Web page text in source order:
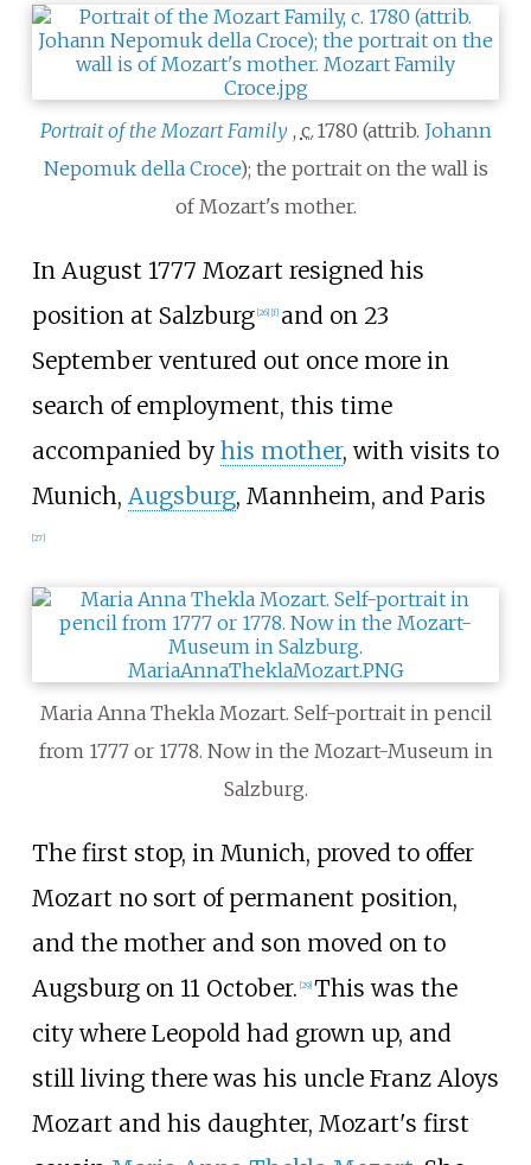
Portrait of the Mozart Family , c. 1780 (attrib. Johann
Nepomuk della Croce); the portrait on the wall is
of Mozart's mother.
In August 1777 Mozart resigned his
position at Salzburg 26] f] and on 23
September ventured out once more in
search of employment, this time
accompanied by his mother, with visits to
Munich, Augsburg, Mannheim, and Paris
27]
Maria Anna Thekla Mozart. Self-portrait in pencil
from 1777 or 1778. Now in the Mozart-Museum in
Salzburg.
The first stop, in Munich, proved to offer
Mozart no sort of permanent position,
and the mother and son moved on to
Augsburg on 11 October. [29] This was the
city where Leopold had grown up, and
still living there was his uncle Franz Aloys
Mozart and his daughter, Mozart's first